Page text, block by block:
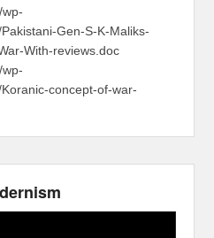
Gen-S-K-Maliks-
With-reviews.doc
concept-of-war-